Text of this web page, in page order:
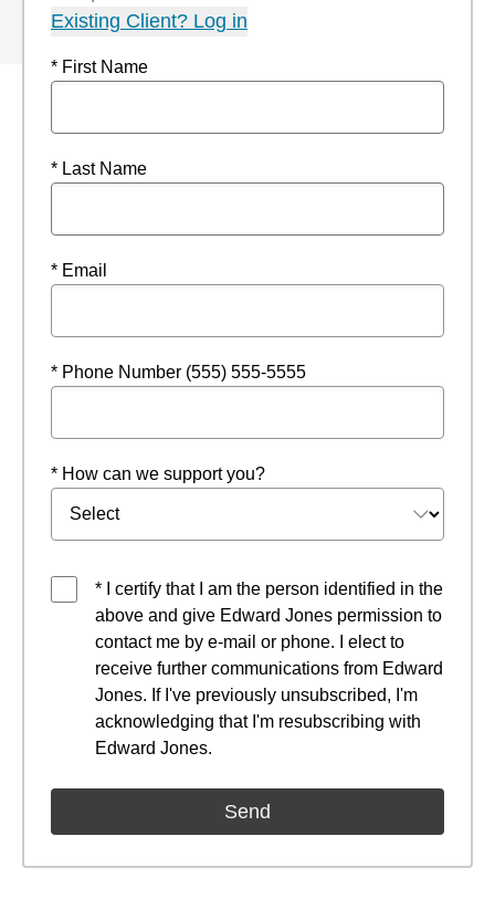
Existing Client? Log in
* First Name
* Last Name
* Email
* Phone Number (555) 555-5555
* How can we support you?
* I certify that I am the person identified in the
above and give Edward Jones permission to
contact me by e-mail or phone. I elect to
receive further communications from Edward
Jones. If I've previously unsubscribed, I'm
acknowledging that I'm resubscribing with
Edward Jones.